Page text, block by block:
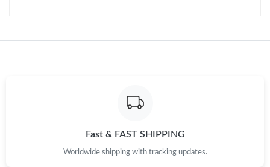
Just Sold: Oscar from Atlanta on Jun 11, 2026 at 11:34 AM.
Fast & FAST SHIPPING
Worldwide shipping with tracking updates.